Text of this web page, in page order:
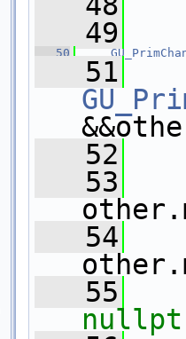
   49
   50
   51
   52
   53
   54
   55